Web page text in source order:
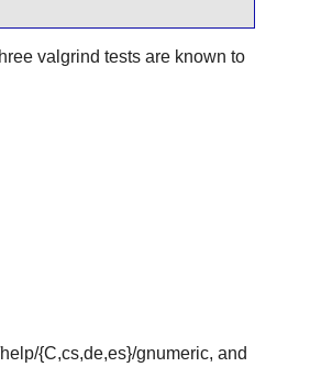
valgrind tests are known to
{C,cs,de,es}/gnumeric, and